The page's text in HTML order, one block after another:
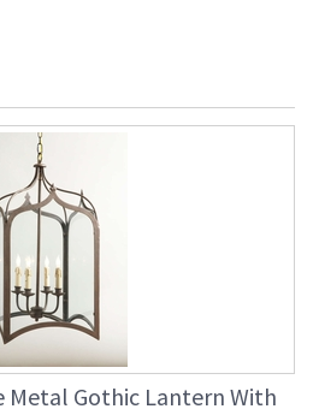
Metal Gothic Lantern With